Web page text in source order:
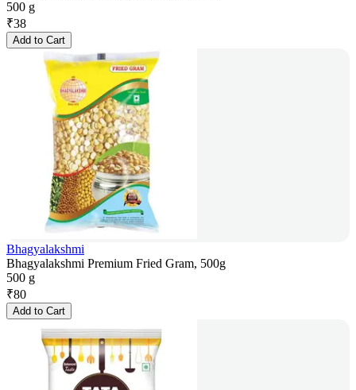
500 g
₹38
Add to Cart
Bhagyalakshmi
Bhagyalakshmi Premium Fried Gram, 500g
500 g
₹80
Add to Cart